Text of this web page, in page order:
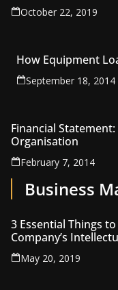
October 22, 2019
How Equipment
September 18, 2014
Financial
Organisation
February 7, 2014
Business
3 Essential Things
Company’s
May 20, 2019